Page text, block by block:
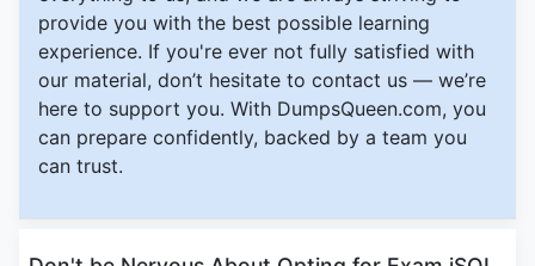
provide you with the best possible learning
experience. If you're ever not fully satisfied with
our material, don’t hesitate to contact us — we’re
here to support you. With DumpsQueen.com, you
can prepare confidently, backed by a team you
can trust.